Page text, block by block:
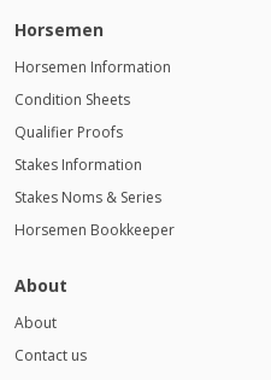
Horsemen
Horsemen Information
Condition Sheets
Qualifier Proofs
Stakes Information
Stakes Noms & Series
Horsemen Bookkeeper
About
About
Contact us